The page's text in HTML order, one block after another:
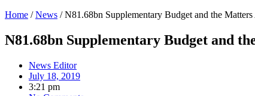
Home /News / N81.68bn Supplementary Budget and the
N81.68bn Supplementary Budget and
News Editor
July 18, 2019
3:21 pm